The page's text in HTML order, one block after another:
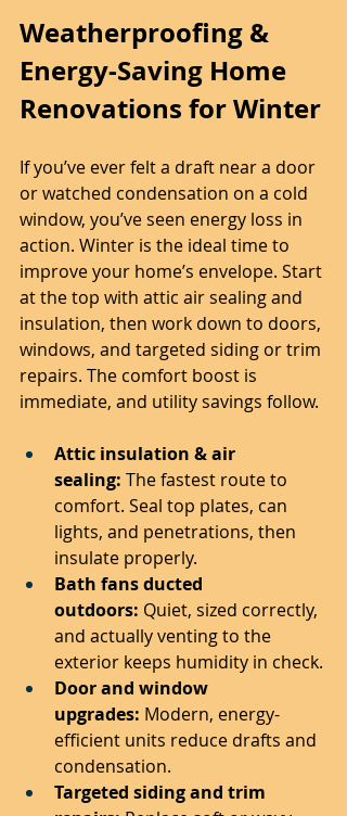
Weatherproofing &
Energy-Saving Home
Renovations for Winter
If you’ve ever felt a draft near a door
or watched condensation on a cold
window, you’ve seen energy loss in
action. Winter is the ideal time to
improve your home’s envelope. Start
at the top with attic air sealing and
insulation, then work down to doors,
windows, and targeted siding or trim
repairs. The comfort boost is
immediate, and utility savings follow.
Attic insulation & air
sealing: The fastest route to
comfort. Seal top plates, can
lights, and penetrations, then
insulate properly.
Bath fans ducted
outdoors: Quiet, sized correctly,
and actually venting to the
exterior keeps humidity in check.
Door and window
upgrades: Modern, energy-
efficient units reduce drafts and
condensation.
Targeted siding and trim